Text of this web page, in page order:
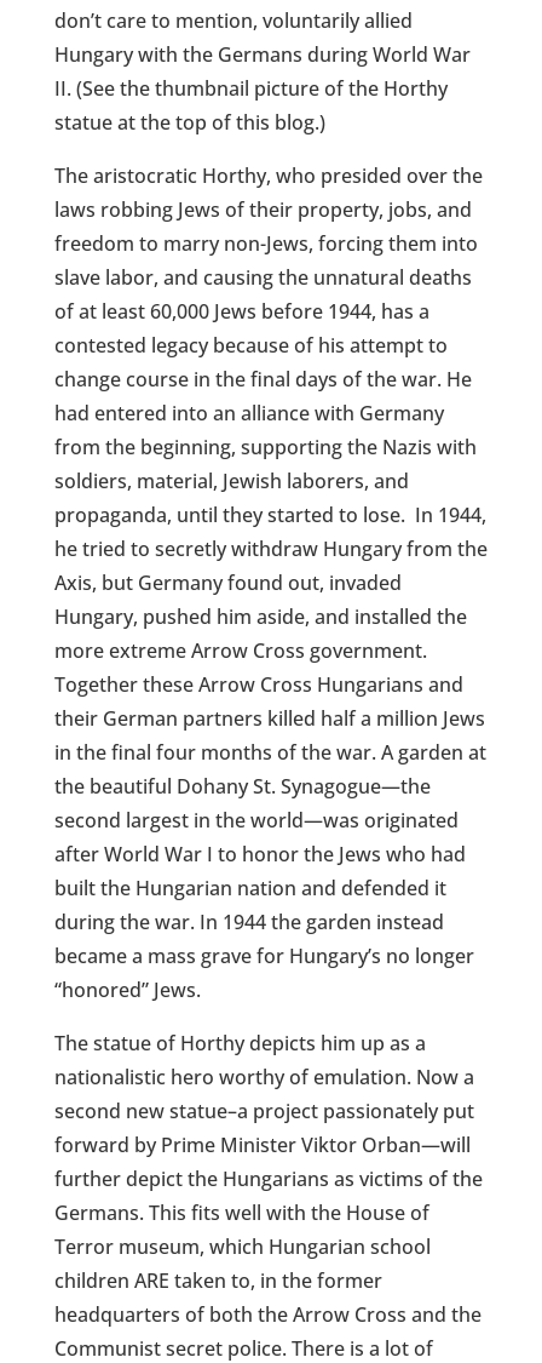
don’t care to mention, voluntarily allied
Hungary with the Germans during World War
II. (See the thumbnail picture of the Horthy
statue at the top of this blog.)
The aristocratic Horthy, who presided over the
laws robbing Jews of their property, jobs, and
freedom to marry non-Jews, forcing them into
slave labor, and causing the unnatural deaths
of at least 60,000 Jews before 1944, has a
contested legacy because of his attempt to
change course in the final days of the war. He
had entered into an alliance with Germany
from the beginning, supporting the Nazis with
soldiers, material, Jewish laborers, and
propaganda, until they started to lose. In 1944,
he tried to secretly withdraw Hungary from the
Axis, but Germany found out, invaded
Hungary, pushed him aside, and installed the
more extreme Arrow Cross government.
Together these Arrow Cross Hungarians and
their German partners killed half a million Jews
in the final four months of the war. A garden at
the beautiful Dohany St. Synagogue—the
second largest in the world—was originated
after World War I to honor the Jews who had
built the Hungarian nation and defended it
during the war. In 1944 the garden instead
became a mass grave for Hungary’s no longer
“honored” Jews.
The statue of Horthy depicts him up as a
nationalistic hero worthy of emulation. Now a
second new statue–a project passionately put
forward by Prime Minister Viktor Orban—will
further depict the Hungarians as victims of the
Germans. This fits well with the House of
Terror museum, which Hungarian school
children ARE taken to, in the former
headquarters of both the Arrow Cross and the
Communist secret police. There is a lot of